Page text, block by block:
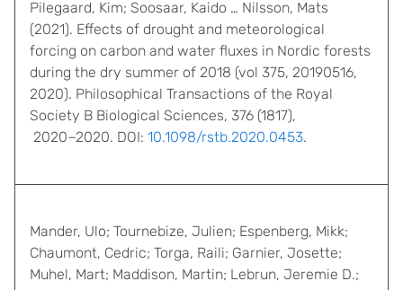
Pilegaard, Kim; Soosaar, Kaido … Nilsson, Mats
(2021). Effects of drought and meteorological
forcing on carbon and water fluxes in Nordic forests
during the dry summer of 2018 (vol 375, 20190516,
2020). Philosophical Transactions of the Royal
Society B Biological Sciences, 376 (1817),
2020−2020. DOI: 10.1098/rstb.2020.0453.
Mander, Ulo; Tournebize, Julien; Espenberg, Mikk;
Chaumont, Cedric; Torga, Raili; Garnier, Josette;
Muhel, Mart; Maddison, Martin; Lebrun, Jeremie D.;